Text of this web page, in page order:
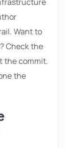
Want to
Check the
the commit.
the